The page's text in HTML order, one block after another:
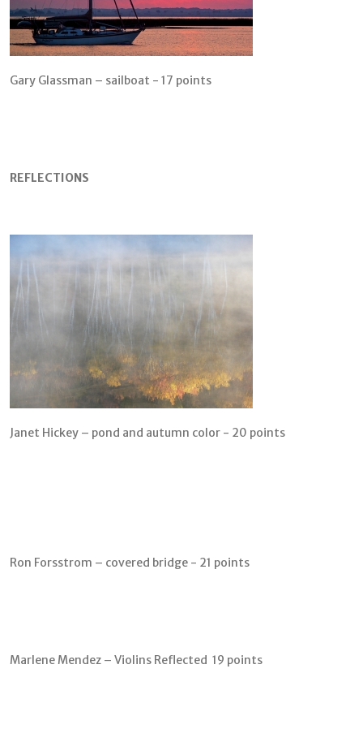
Gary Glassman – sailboat - 17 points
REFLECTIONS
Janet Hickey – pond and autumn color - 20 points
Ron Forsstrom – covered bridge - 21 points
Marlene Mendez – Violins Reflected 19 points